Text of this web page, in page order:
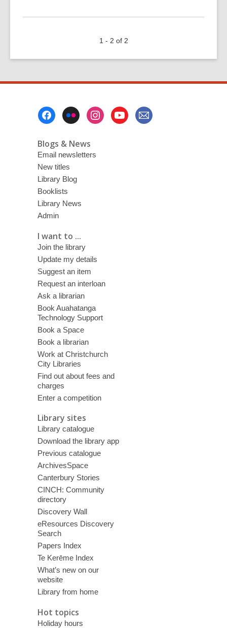
about
1 - 2 of 2
Blogs & News
Email newsletters
New titles
Library Blog
Booklists
Library News
Admin
I want to ...
Join the library
Update my details
Suggest an item
Request an interloan
Ask a librarian
Book Auahatanga
Technology Support
Book a Space
Book a librarian
Work at Christchurch
City Libraries
Find out about fees and
charges
Enter a competition
Library sites
Library catalogue
Download the library app
Previous catalogue
ArchivesSpace
Canterbury Stories
CINCH: Community
directory
Discovery Wall
eResources Discovery
Search
Papers Index
Te Kerēme Index
What’s new on our
website
Library from home
Hot topics
Holiday hours